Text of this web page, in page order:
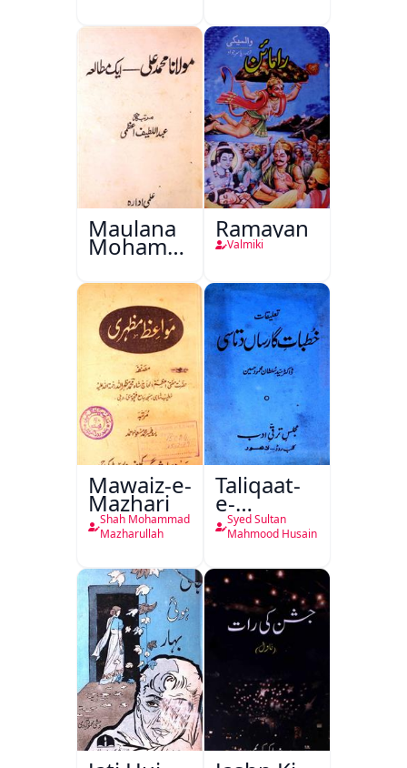
Maulana
Mohammad
Ali Ek
Mutala
Ramayan
Valmiki
Mawaiz-e-
Mazhari
Shah Mohammad
Mazharullah
Taliqaat-
e-
Khutbat-
e-Garcin
Syed Sultan
Mahmood Husain